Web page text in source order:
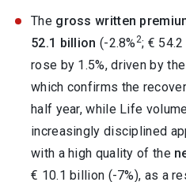
The gross written
52.1 billion (-2.8% 2; €
rose by 1.5%, driven by
which confirms the
half year, while Life
increasingly disciplined
with a high quality of the
€ 10.1 billion (-7%), as a